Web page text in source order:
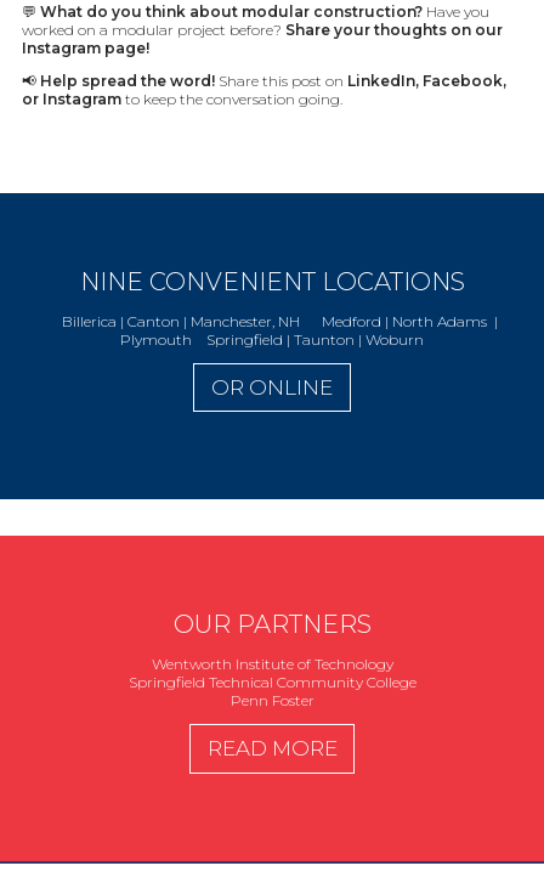
💬 What do you think about modular construction? Have you
worked on a modular project before? Share your thoughts on our
Instagram page!
📢 Help spread the word! Share this post on LinkedIn, Facebook,
or Instagram to keep the conversation going.
NINE CONVENIENT LOCATIONS
Billerica | Canton | Manchester, NH Medford | North Adams |
Plymouth Springfield | Taunton | Woburn
OR ONLINE
OUR PARTNERS
Wentworth Institute of Technology
Springfield Technical Community College
Penn Foster
READ MORE